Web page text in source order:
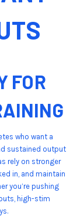
FOR
who want a
sustained output
rely on stronger
in, and maintain
you’re pushing
high-stim